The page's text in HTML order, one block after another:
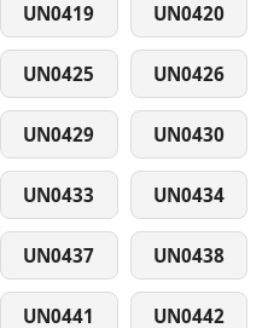
UN0419 UN0420
UN0425 UN0426
UN0429 UN0430
UN0433 UN0434
UN0437 UN0438
UN0441 UN0442